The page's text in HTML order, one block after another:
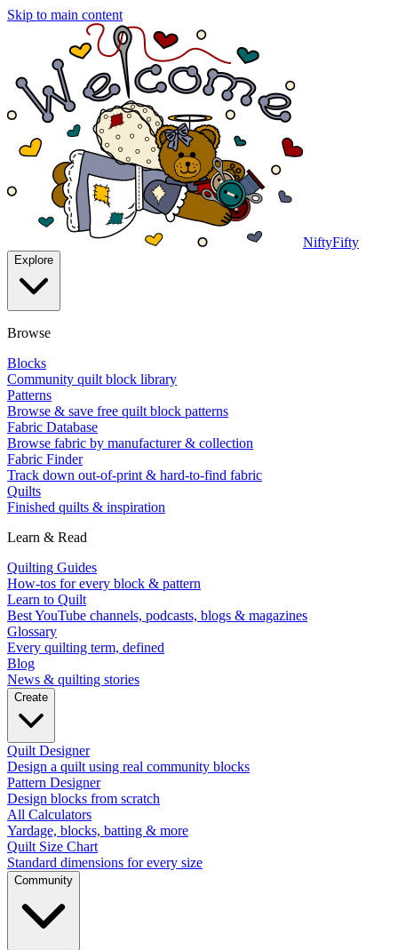
Skip to main content
NiftyFifty
Explore
Browse
Blocks
Community quilt block library
Patterns
Browse & save free quilt block patterns
Fabric Database
Browse fabric by manufacturer & collection
Fabric Finder
Track down out-of-print & hard-to-find fabric
Quilts
Finished quilts & inspiration
Learn & Read
Quilting Guides
How-tos for every block & pattern
Learn to Quilt
Best YouTube channels, podcasts, blogs & magazines
Glossary
Every quilting term, defined
Blog
News & quilting stories
Create
Quilt Designer
Design a quilt using real community blocks
Pattern Designer
Design blocks from scratch
All Calculators
Yardage, blocks, batting & more
Quilt Size Chart
Standard dimensions for every size
Community